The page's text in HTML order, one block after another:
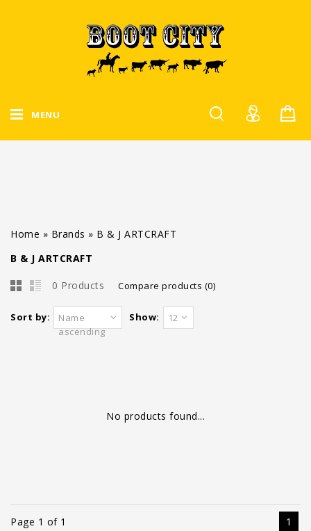
MENU
Home » Brands » B & J ARTCRAFT
B & J ARTCRAFT
0 Products Compare products (0)
Sort by:
Name
ascending
Show: 12
No products found...
Page 1 of 1 1